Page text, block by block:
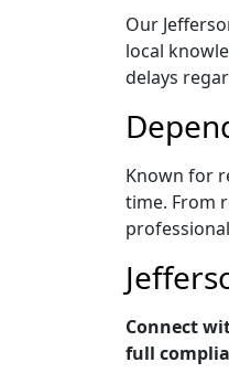
Our
local
delays
Known for
time. From
Connect
full